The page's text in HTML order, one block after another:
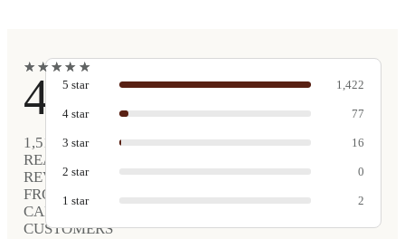
★
★★
★★
★★
★ ★
★
4.9
1,517
REAL
REVIEWS
FROM
CARVED
CUSTOMERS
5 star 1,422
4 star 77
3 star 16
2 star 0
1 star 2